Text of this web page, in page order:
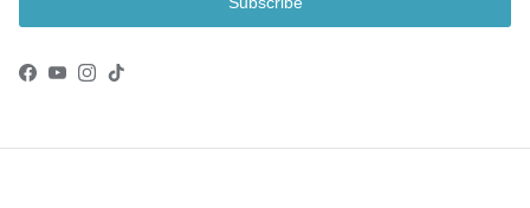
Facebook
YouTube
Instagram
TikTok